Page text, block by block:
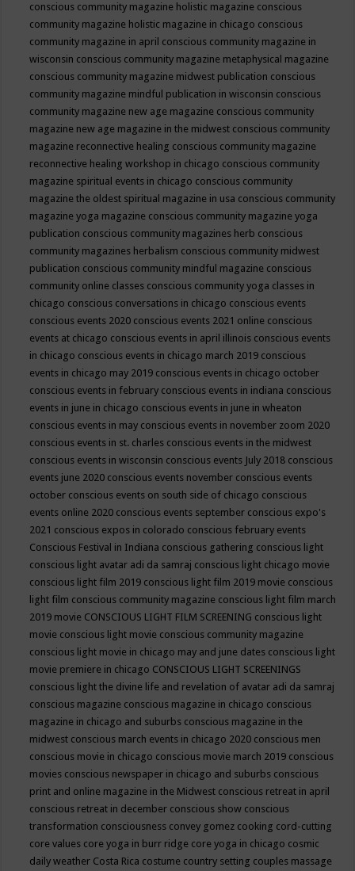
conscious community magazine holistic magazine conscious
community magazine holistic magazine in chicago conscious
community magazine in april conscious community magazine in
wisconsin conscious community magazine metaphysical magazine
conscious community magazine midwest publication conscious
community magazine mindful publication in wisconsin conscious
community magazine new age magazine conscious community
magazine new age magazine in the midwest conscious community
magazine reconnective healing conscious community magazine
reconnective healing workshop in chicago conscious community
magazine spiritual events in chicago conscious community
magazine the oldest spiritual magazine in usa conscious community
magazine yoga magazine conscious community magazine yoga
publication conscious community magazines herb conscious
community magazines herbalism conscious community midwest
publication conscious community mindful magazine conscious
community online classes conscious community yoga classes in
chicago conscious conversations in chicago conscious events
conscious events 2020 conscious events 2021 online conscious
events at chicago conscious events in april illinois conscious events
in chicago conscious events in chicago march 2019 conscious
events in chicago may 2019 conscious events in chicago october
conscious events in february conscious events in indiana conscious
events in june in chicago conscious events in june in wheaton
conscious events in may conscious events in november zoom 2020
conscious events in st. charles conscious events in the midwest
conscious events in wisconsin conscious events July 2018 conscious
events june 2020 conscious events november conscious events
october conscious events on south side of chicago conscious
events online 2020 conscious events september conscious expo's
2021 conscious expos in colorado conscious february events
Conscious Festival in Indiana conscious gathering conscious light
conscious light avatar adi da samraj conscious light chicago movie
conscious light film 2019 conscious light film 2019 movie conscious
light film conscious community magazine conscious light film march
2019 movie CONSCIOUS LIGHT FILM SCREENING conscious light
movie conscious light movie conscious community magazine
conscious light movie in chicago may and june dates conscious light
movie premiere in chicago CONSCIOUS LIGHT SCREENINGS
conscious light the divine life and revelation of avatar adi da samraj
conscious magazine conscious magazine in chicago conscious
magazine in chicago and suburbs conscious magazine in the
midwest conscious march events in chicago 2020 conscious men
conscious movie in chicago conscious movie march 2019 conscious
movies conscious newspaper in chicago and suburbs conscious
print and online magazine in the Midwest conscious retreat in april
conscious retreat in december conscious show conscious
transformation consciousness convey gomez cooking cord-cutting
core values core yoga in burr ridge core yoga in chicago cosmic
daily weather Costa Rica costume country setting couples massage